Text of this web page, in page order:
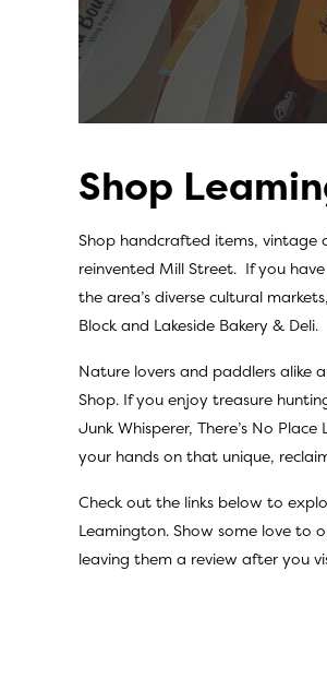
Shop
Shop handcrafted items, vintage
reinvented Mill Street. If you
the area’s diverse cultural
Blockand Lakeside Bakery & Deli.
Nature lovers and paddlers alike
Shop. If you enjoy treasure
Junk Whisperer, There’s No Place
your hands on that unique,
Check out the links below to
Leamington. Show some love to
leaving them a review after you